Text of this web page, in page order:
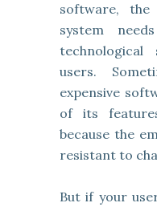
software,
system
users.
expensive
of its
because the
resistant to
But if your